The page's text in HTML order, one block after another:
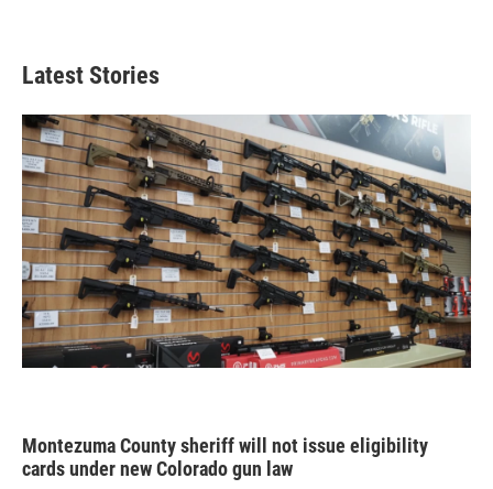
Latest Stories
Montezuma County sheriff will not issue eligibility
cards under new Colorado gun law